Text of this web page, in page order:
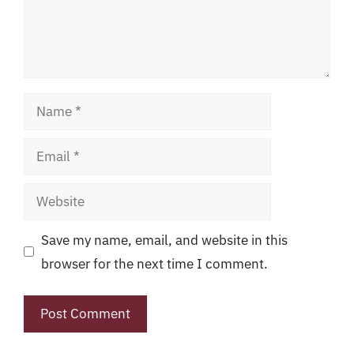
Name
Email
Website
Save my name, email, and website in this
browser for the next time I comment.